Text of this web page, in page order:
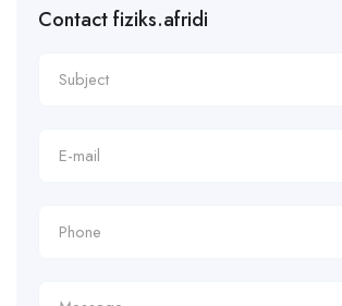
Contact fiziks.afridi